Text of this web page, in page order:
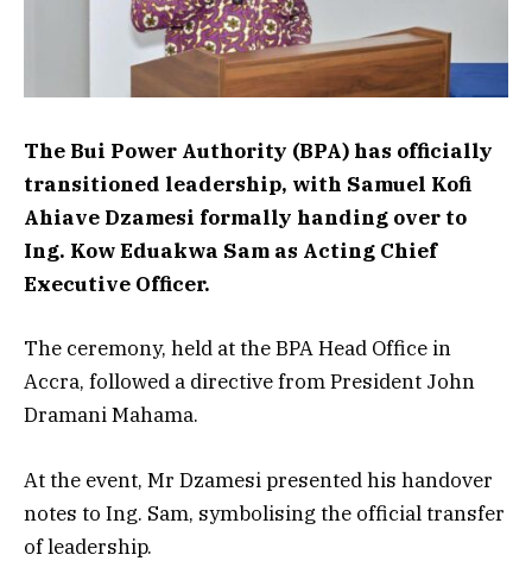
The Bui Power Authority (BPA) has officially
transitioned leadership, with Samuel Kofi
Ahiave Dzamesi formally handing over to
Ing. Kow Eduakwa Sam as Acting Chief
Executive Officer.
The ceremony, held at the BPA Head Office in
Accra, followed a directive from President John
Dramani Mahama.
At the event, Mr Dzamesi presented his handover
notes to Ing. Sam, symbolising the official transfer
of leadership.